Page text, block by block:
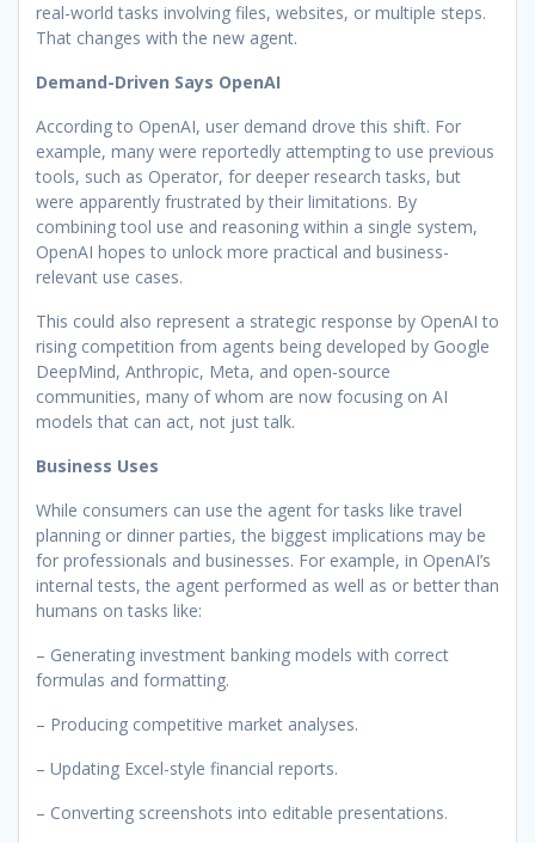
real-world tasks involving files, websites, or multiple steps.
That changes with the new agent.
Demand-Driven Says OpenAI
According to OpenAI, user demand drove this shift. For
example, many were reportedly attempting to use previous
tools, such as Operator, for deeper research tasks, but
were apparently frustrated by their limitations. By
combining tool use and reasoning within a single system,
OpenAI hopes to unlock more practical and business-
relevant use cases.
This could also represent a strategic response by OpenAI to
rising competition from agents being developed by Google
DeepMind, Anthropic, Meta, and open-source
communities, many of whom are now focusing on AI
models that can act, not just talk.
Business Uses
While consumers can use the agent for tasks like travel
planning or dinner parties, the biggest implications may be
for professionals and businesses. For example, in OpenAI’s
internal tests, the agent performed as well as or better than
humans on tasks like:
– Generating investment banking models with correct
formulas and formatting.
– Producing competitive market analyses.
– Updating Excel-style financial reports.
– Converting screenshots into editable presentations.